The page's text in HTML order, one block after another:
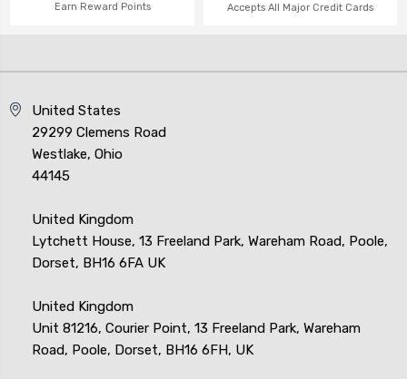
Earn Reward Points Accepts All Major Credit Cards
United States
29299 Clemens Road
Westlake, Ohio
44145
United Kingdom
Lytchett House, 13 Freeland Park, Wareham Road, Poole,
Dorset, BH16 6FA UK
United Kingdom
Unit 81216, Courier Point, 13 Freeland Park, Wareham
Road, Poole, Dorset, BH16 6FH, UK